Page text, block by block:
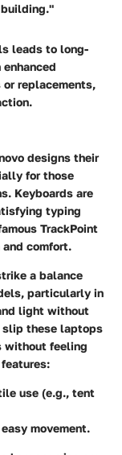
leads to long-
replacements,
designs their
for those
Keyboards are
typing
TrackPoint
comfort.
a balance
particularly in
light without
slip these laptops
without feeling
use (e.g., tent
movement.